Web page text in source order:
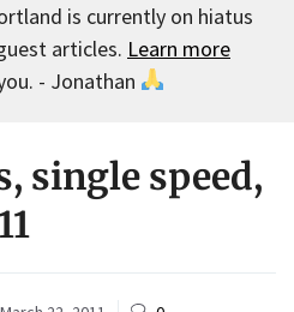
is currently on hiatus
articles. Learn more
- Jonathan
single speed,